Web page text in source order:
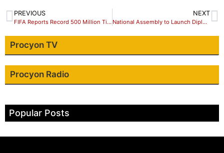
PREVIOUS
FIFA Reports Record 500 Million Ticket Requests for 2026 World Cup
NEXT
National Assembly to Launch Diplomatic Mission to South Africa Over Renewed Xenophobic Attacks
Procyon TV
Procyon Radio
Popular Posts